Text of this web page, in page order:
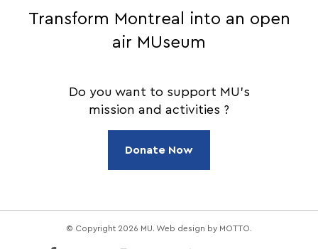
Transform Montreal into an open
air MUseum
Do you want to support MU's
mission and activities ?
Donate Now
© Copyright 2026 MU. Web design by MOTTO.